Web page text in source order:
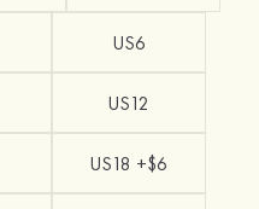
US6
US12
US18 +$6